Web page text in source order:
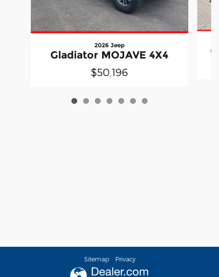
2026 Jeep
Gladiator MOJAVE 4X4
$50,196
Sitemap Privacy